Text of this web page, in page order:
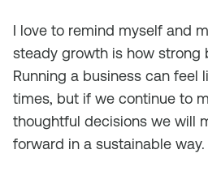
I love to remind myself and
steady growth is how strong
Running a business can feel
times, but if we continue to
thoughtful decisions we will
forward in a sustainable way.